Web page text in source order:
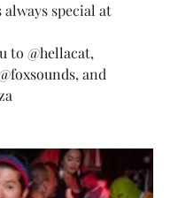
special at
to @hellacat,
, and